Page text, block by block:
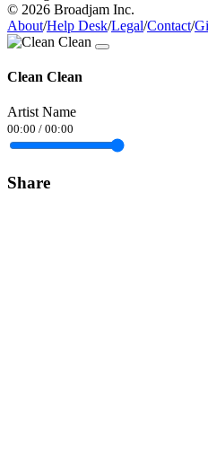
© 2026 Broadjam Inc.
About/Help Desk/Legal/Contact/
Clean Clean
Artist Name
00:00 / 00:00
Share